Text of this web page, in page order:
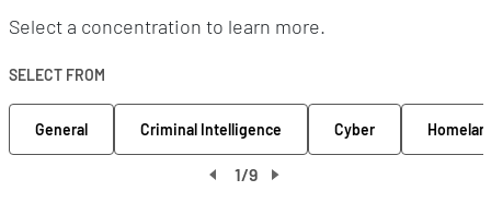
Select a concentration to learn more.
SELECT FROM
General Criminal Intelligence Cyber
1/9